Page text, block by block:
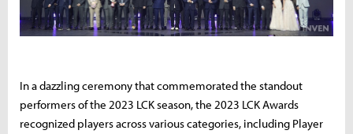
In a dazzling ceremony that commemorated the standout
performers of the 2023 LCK season, the 2023 LCK Awards
recognized players across various categories, including Player